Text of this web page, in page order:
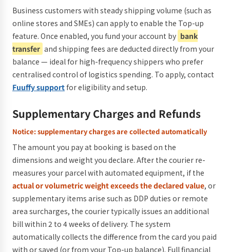
Business customers with steady shipping volume (such as
online stores and SMEs) can apply to enable the Top-up
feature. Once enabled, you fund your account by bank
transfer and shipping fees are deducted directly from your
balance — ideal for high-frequency shippers who prefer
centralised control of logistics spending. To apply, contact
Fuuffy supportfor eligibility and setup.
Supplementary Charges and Refunds
Notice: supplementary charges are collected automatically
The amount you pay at booking is based on the
dimensions and weight you declare. After the courier re-
measures your parcel with automated equipment, if the
actual or volumetric weight exceeds the declared value, or
supplementary items arise such as DDP duties or remote
area surcharges, the courier typically issues an additional
bill within 2 to 4 weeks of delivery. The system
automatically collects the difference from the card you paid
with or saved (or from your Top-up balance). Full financial